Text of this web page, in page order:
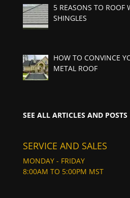
5 REASONS TO ROOF
SHINGLES
HOW TO CONVINCE
METAL ROOF
SEE ALL ARTICLES AND POSTS
SERVICE AND SALES
MONDAY - FRIDAY
8:00AM TO 5:00PM MST